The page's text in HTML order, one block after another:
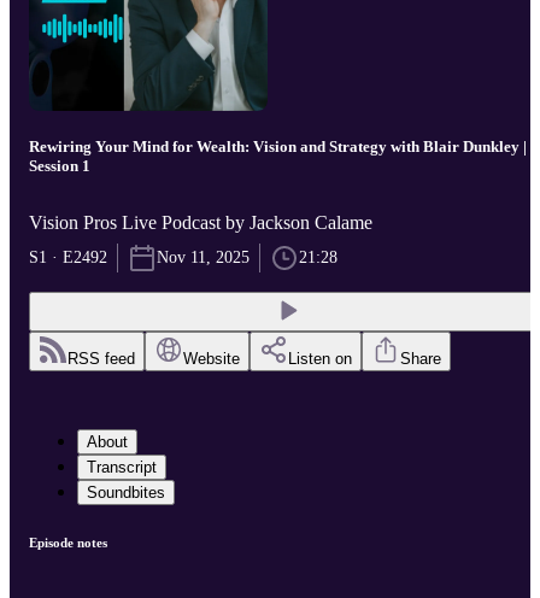
Rewiring Your Mind for Wealth: Vision and Strategy with Blair Dunkley |
Session 1
Vision Pros Live Podcast by Jackson Calame
S1 · E2492 Nov 11, 2025 21:28
RSS feed Website Listen on Share
About
Transcript
Soundbites
Episode notes